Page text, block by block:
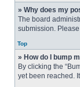
» Why does my
The board
submission.
Top
» How do I bump
By clicking the
yet been reached.